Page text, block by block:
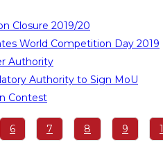
Closure 2019/20
World Competition Day 2019
Authority
Authority to Sign MoU
Contest
Page
6 Page
7 Page
8 Page
9